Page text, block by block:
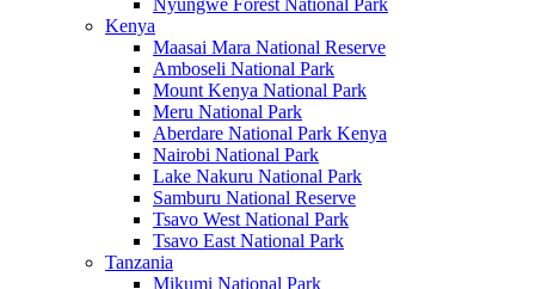
Nyungwe Forest National Park
Kenya
Maasai Mara National Reserve
Amboseli National Park
Mount Kenya National Park
Meru National Park
Aberdare National Park Kenya
Nairobi National Park
Lake Nakuru National Park
Samburu National Reserve
Tsavo West National Park
Tsavo East National Park
Tanzania
Mikumi National Park